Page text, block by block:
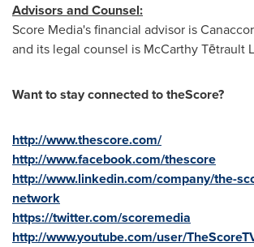
Advisors and Counsel:
Score Media's financial advisor is
and its legal counsel is McCarthy Tētrault
Want to stay connected to theScore?
http://www.thescore.com/
http://www.facebook.com/thescore
http://www.linkedin.com/company/the-
network
https://twitter.com/scoremedia
http://www.youtube.com/user/